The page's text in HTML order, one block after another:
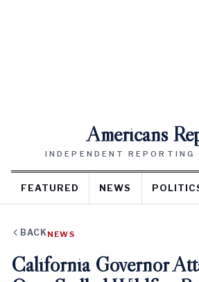
Americans
INDEPENDENT
FEATURED NEWS
BACK NEWS
California Governor